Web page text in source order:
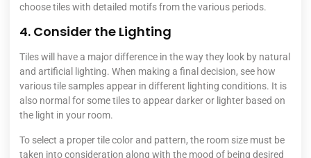
choose tiles with detailed motifs from the various periods.
4. Consider the Lighting
Tiles will have a major difference in the way they look by natural
and artificial lighting. When making a final decision, see how
various tile samples appear in different lighting conditions. It is
also normal for some tiles to appear darker or lighter based on
the light in your room.
To select a proper tile color and pattern, the room size must be
taken into consideration along with the mood of being desired